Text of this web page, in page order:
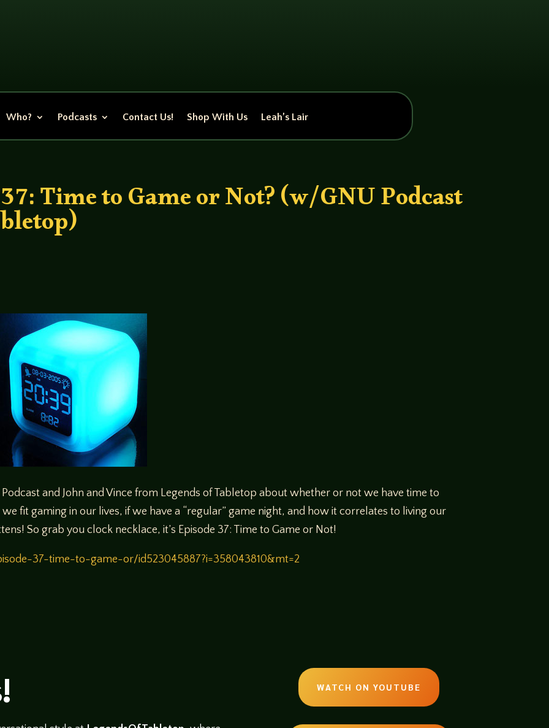
Who? Podcasts Contact Us! Shop With Us Leah’s Lair
Time to Game or Not? (w/GNU Podcast
and John and Vince from Legends of Tabletop about whether or not we have time to
fit gaming in our lives, if we have a “regular” game night, and how it correlates to living our
So grab you clock necklace, it’s Episode 37: Time to Game or Not!
37-time-to-game-or/id523045887?i=358043810&mt=2
WATCH ON YOUTUBE